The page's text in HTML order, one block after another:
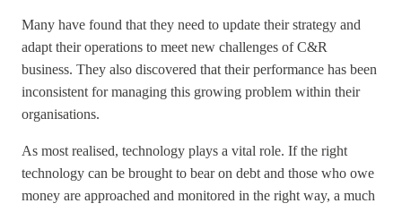
Many have found that they need to update their strategy and
adapt their operations to meet new challenges of C&R
business. They also discovered that their performance has been
inconsistent for managing this growing problem within their
organisations.
As most realised, technology plays a vital role. If the right
technology can be brought to bear on debt and those who owe
money are approached and monitored in the right way, a much